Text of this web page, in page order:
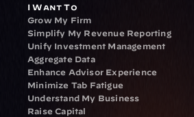
I Want To
Grow My Firm
Simplify My Revenue Reporting
Unify Investment Management
Aggregate Data
Enhance Advisor Experience
Minimize Tab Fatigue
Understand My Business
Raise Capital